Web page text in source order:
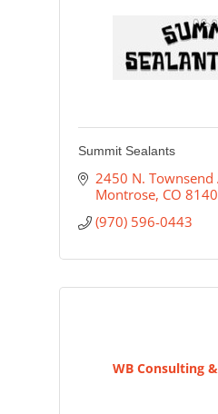
Summit Sealants
2450 N. Townsend
Montrose CO
(970) 596-0443
WB Consulting